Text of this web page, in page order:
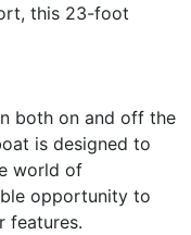
this 23-foot
both on and off the
is designed to
world of
opportunity to
features.